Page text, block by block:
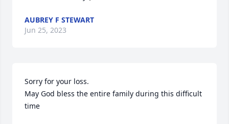
AUBREY F STEWART
Jun 25, 2023
Sorry for your loss.
May God bless the entire family during this difficult
time